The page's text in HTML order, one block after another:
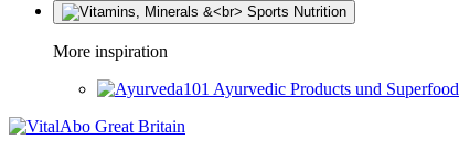
More inspiration
Ayurvedic Products und Superfood